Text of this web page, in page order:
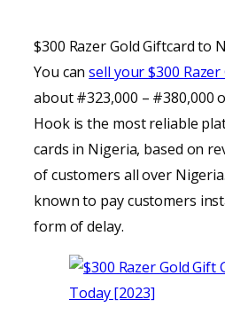
$300 Razer Gold Giftcard to
You cansell your $300
about #323,000 – #380,000
Hook is the most reliable
cards in Nigeria, based on
of customers all over
known to pay customers
form of delay.